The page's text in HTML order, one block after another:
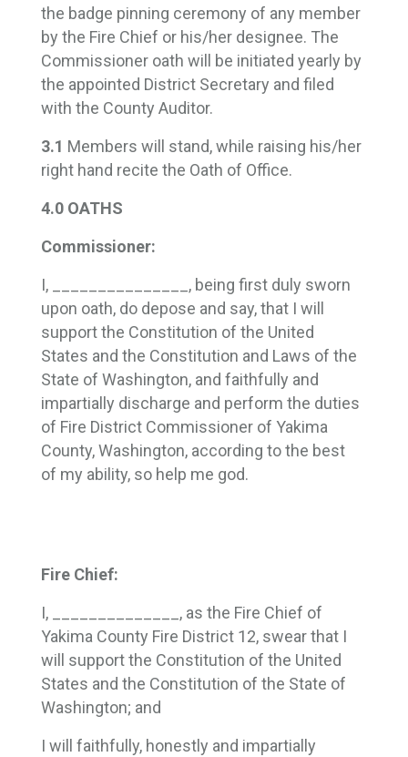
the badge pinning ceremony of any member
by the Fire Chief or his/her designee. The
Commissioner oath will be initiated yearly by
the appointed District Secretary and filed
with the County Auditor.
3.1 Members will stand, while raising his/her
right hand recite the Oath of Office.
4.0 OATHS
Commissioner:
I, _______________, being first duly sworn
upon oath, do depose and say, that I will
support the Constitution of the United
States and the Constitution and Laws of the
State of Washington, and faithfully and
impartially discharge and perform the duties
of Fire District Commissioner of Yakima
County, Washington, according to the best
of my ability, so help me god.
Fire Chief:
I, ______________, as the Fire Chief of
Yakima County Fire District 12, swear that I
will support the Constitution of the United
States and the Constitution of the State of
Washington; and
I will faithfully, honestly and impartially